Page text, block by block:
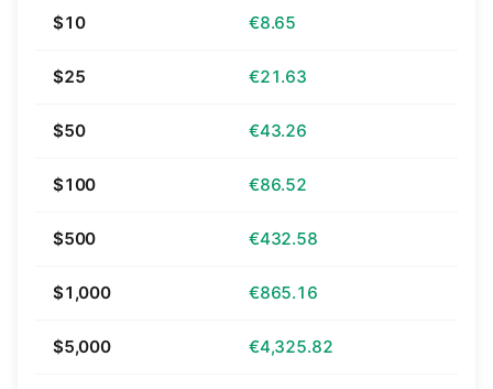
$10 €8.65
$25 €21.63
$50 €43.26
$100 €86.52
$500 €432.58
$1,000 €865.16
$5,000 €4,325.82